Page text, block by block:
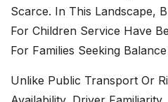
Scarce. In This Landscape,
For Children Service Have
For Families Seeking
Unlike Public Transport Or